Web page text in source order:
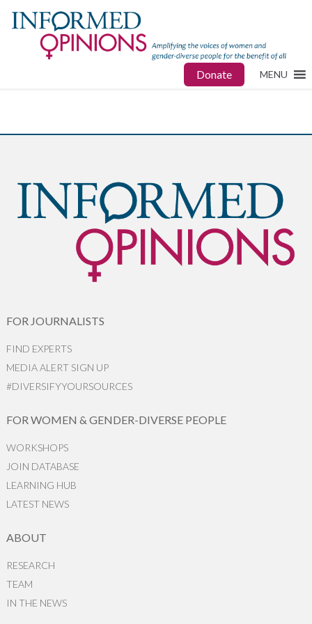
Donate MENU
FOR JOURNALISTS
FIND EXPERTS
MEDIA ALERT SIGN UP
#DIVERSIFYYOURSOURCES
FOR WOMEN & GENDER-DIVERSE PEOPLE
WORKSHOPS
JOIN DATABASE
LEARNING HUB
LATEST NEWS
ABOUT
RESEARCH
TEAM
IN THE NEWS